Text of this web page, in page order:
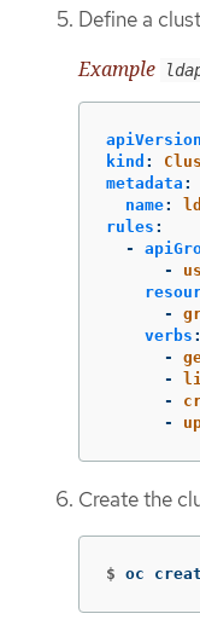
Define a
Example
apiVersion
kind :
metadata :
name:
rules :
-
-
-
verbs :
-
-
-
-
Create the
$ oc